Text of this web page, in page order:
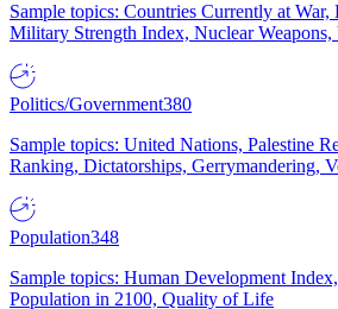
Sample topics: Countries Currently at War,
Military Strength Index, Nuclear
Politics/Government380
Sample topics: United Nations, Palestine
Ranking, Dictatorships, Gerrymandering,
Population348
Sample topics: Human Development
Population in 2100, Quality of Life